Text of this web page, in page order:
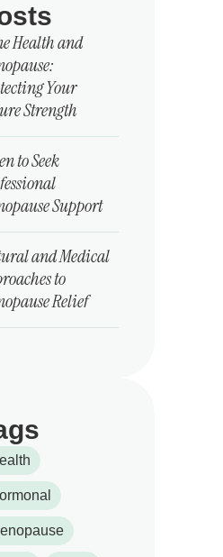
Health and
Your
Strength
to Seek
Support
and Medical
to
Relief